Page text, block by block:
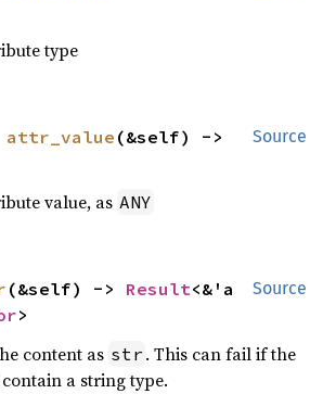
type
Source
attr_value (&self) ->
value, as ANY
Source
(&self) -> Result
>
content as str . This can fail if the
a string type.